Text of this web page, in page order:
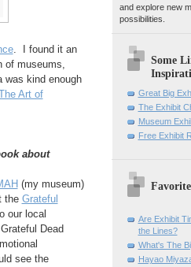
. I found it an
of museums,
was kind enough
Art of
about
(my museum)
the Grateful
our local
Dead
see the
and explore new
possibilities.
Some
Great Big
The Exhibit
Museum
Free Exhibit
Are Exhibit
the Lines?
What's The
Hayao